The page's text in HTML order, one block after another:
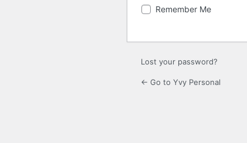
Remember Me
Lost your password?
← Go to Yvy Personal